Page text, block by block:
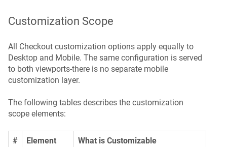
Customization Scope
All Checkout customization options apply equally to
Desktop and Mobile. The same configuration is served
to both viewports-there is no separate mobile
customization layer.
The following tables describes the customization
scope elements:
# Element What is Customizable